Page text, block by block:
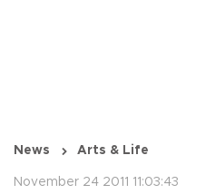
News Arts & Life
November 24 2011 11:03:43